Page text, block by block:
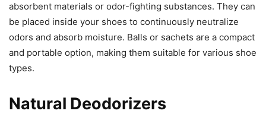
absorbent materials or odor-fighting substances. They can
be placed inside your shoes to continuously neutralize
odors and absorb moisture. Balls or sachets are a compact
and portable option, making them suitable for various shoe
types.
Natural Deodorizers